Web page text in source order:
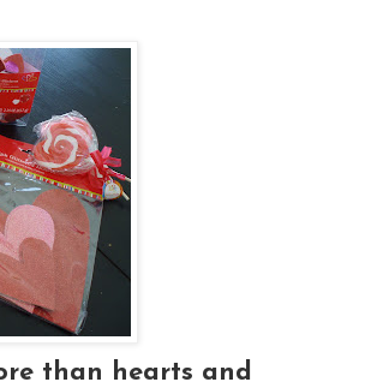
than hearts and